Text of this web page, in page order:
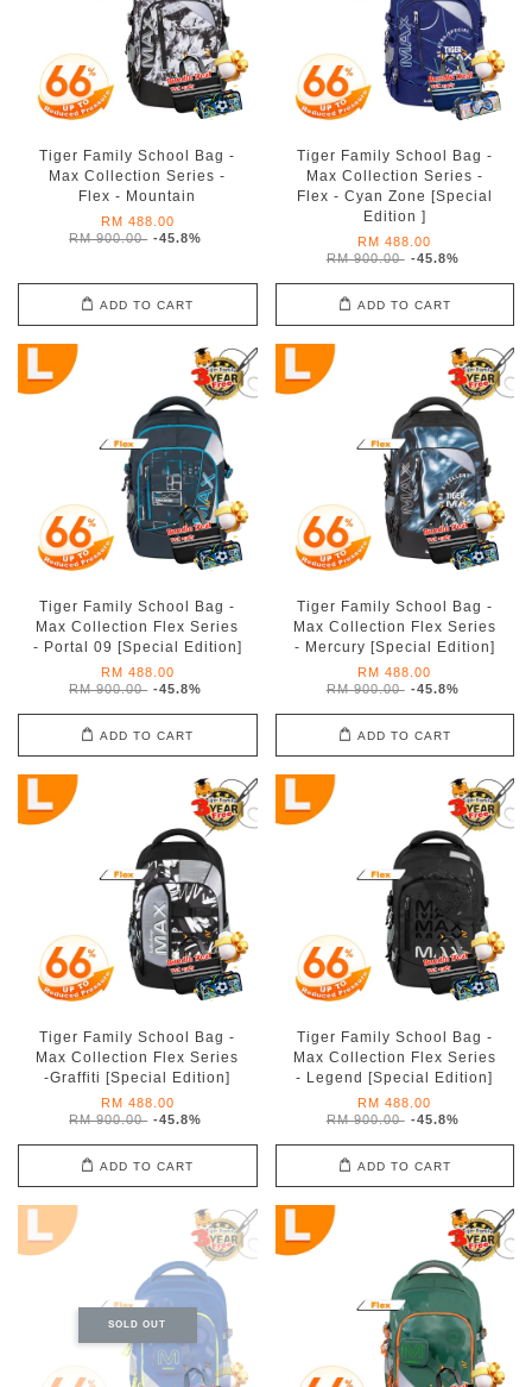
Tiger Family School Bag -
Max Collection Series -
Flex - Mountain
RM 488.00
RM 900.00 -45.8%
ADD TO CART
Tiger Family School Bag -
Max Collection Series -
Flex - Cyan Zone [Special
Edition ]
RM 488.00
RM 900.00 -45.8%
ADD TO CART
Tiger Family School Bag -
Max Collection Flex Series
- Portal 09 [Special Edition]
RM 488.00
RM 900.00 -45.8%
ADD TO CART
Tiger Family School Bag -
Max Collection Flex Series
- Mercury [Special Edition]
RM 488.00
RM 900.00 -45.8%
ADD TO CART
Tiger Family School Bag -
Max Collection Flex Series
-Graffiti [Special Edition]
RM 488.00
RM 900.00 -45.8%
ADD TO CART
Tiger Family School Bag -
Max Collection Flex Series
- Legend [Special Edition]
RM 488.00
RM 900.00 -45.8%
ADD TO CART
SOLD OUT